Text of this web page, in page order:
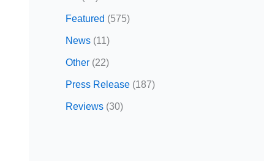
Featured (575)
News (11)
Other (22)
Press Release (187)
Reviews (30)